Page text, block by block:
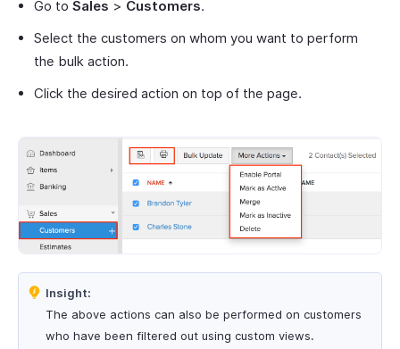
Go to Sales > Customers.
Select the customers on whom you want to perform
the bulk action.
Click the desired action on top of the page.
Insight:
The above actions can also be performed on customers
who have been filtered out using custom views.